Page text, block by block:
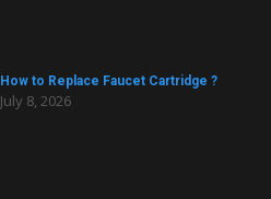
How to Replace Faucet Cartridge ?
July 8, 2026